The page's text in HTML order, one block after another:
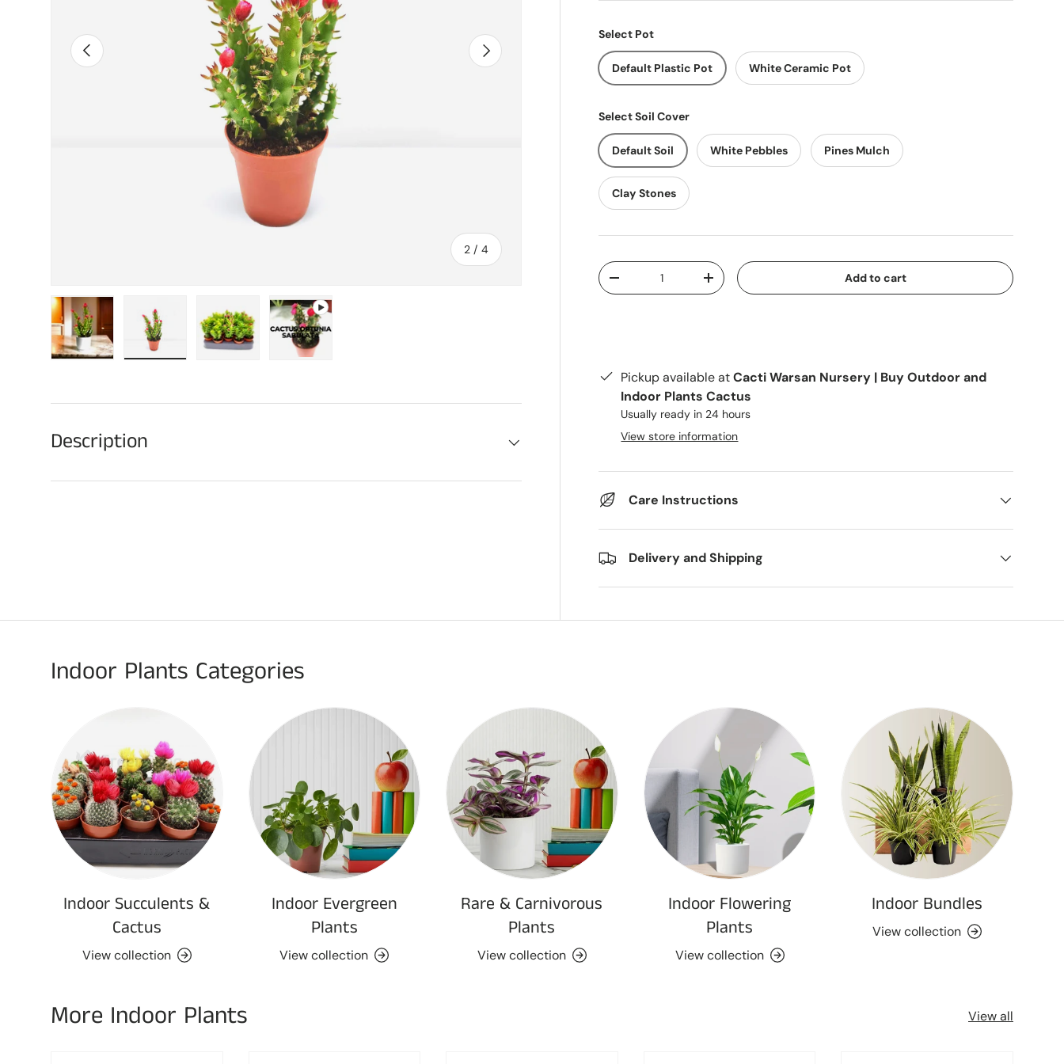
Previous
2 /of
4
Next
Select Pot
Default Plastic Pot White Ceramic Pot
Select Soil Cover
Default Soil White Pebbles Pines Mulch
Clay Stones
Qty
Decrease quantityIncrease quantity Add to cart
Pickup available atCacti Warsan Nursery | Buy Outdoor and
Indoor Plants Cactus
Usually ready in 24 hours
View store information
Care Instructions
Delivery and Shipping
Description
Indoor Plants Categories
Indoor Succulents &
Cactus
View collection
Indoor Evergreen
Plants
View collection
Rare & Carnivorous
Plants
View collection
Indoor Flowering
Plants
View collection
Indoor Bundles
View collection
More Indoor Plants View all